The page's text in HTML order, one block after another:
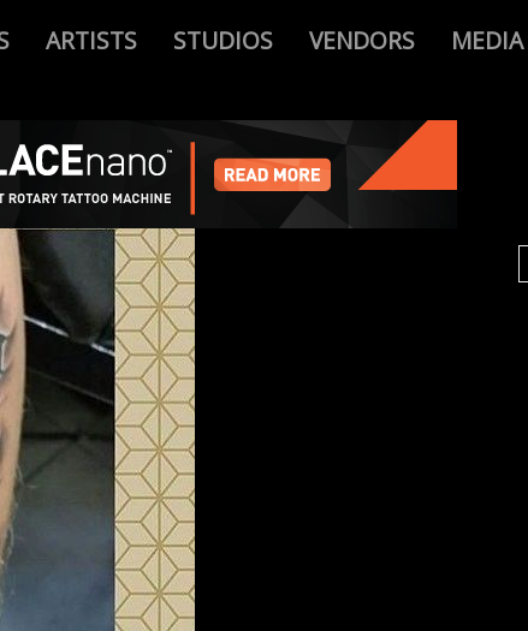
ARTISTS STUDIOS VENDORS MEDIA